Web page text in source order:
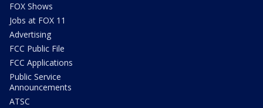
FOX Shows
Jobs at FOX 11
Advertising
FCC Public File
FCC Applications
Public Service
Announcements
ATSC